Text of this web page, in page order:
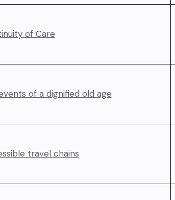
of Care
of a dignified old age
travel chains